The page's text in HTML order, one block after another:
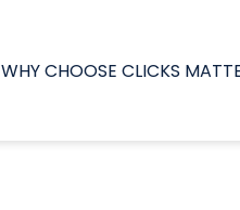
WHY CHOOSE CLICKS